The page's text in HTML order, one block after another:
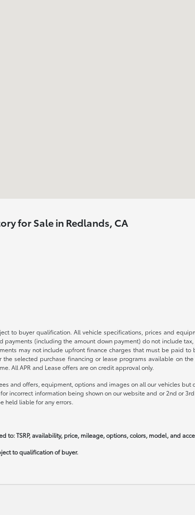
for Sale in Redlands, CA
to buyer qualification. All vehicle specifications, prices and
(including the amount down payment) do not include
may not include upfront finance charges that must be paid
selected purchase financing or lease programs available on
All APR and Lease offers are on credit approval only.
and offers, equipment, options and images on all our vehicles
incorrect information being shown on our website and or 2nd or
held liable for any errors.
TSRP, availability, price, mileage, options, colors, model, and
to qualification of buyer.